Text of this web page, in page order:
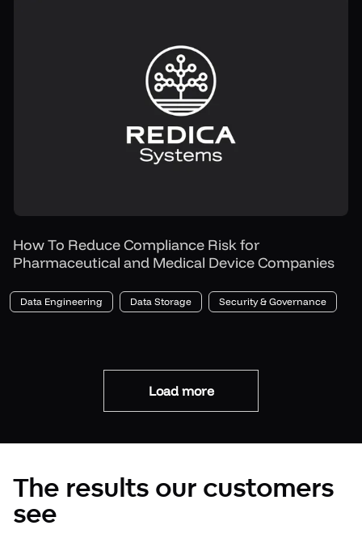
How To Reduce Compliance Risk for
Pharmaceutical and Medical Device Companies
Data Engineering Data Storage Security & Governance
Load more
The results our customers
see